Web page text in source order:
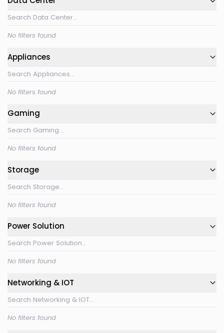
No filters found
Appliances
No filters found
Gaming
No filters found
Storage
No filters found
Power Solution
No filters found
Networking & IOT
No filters found